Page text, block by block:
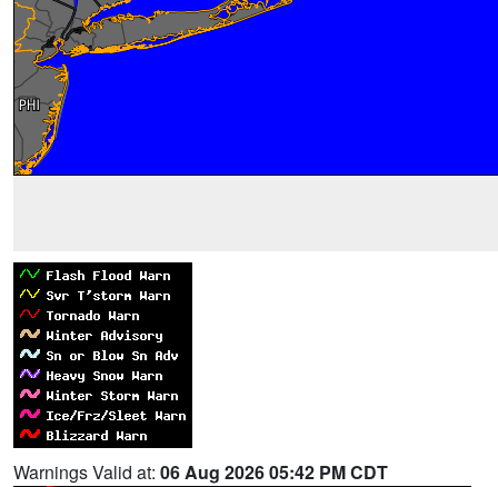
Warnings Valid at: 06 Aug 2026 05:42 PM CDT